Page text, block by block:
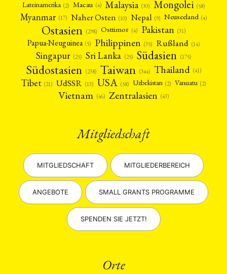
Lateinamerika (2) Macau (4) Malaysia (30) Mongolei (58)
Myanmar (17) Naher Osten (10) Nepal (9) Neuseeland (4)
Ostasien (298) Osttimor (4) Pakistan (31)
Papua-Neuguinea (5) Philippinen (35) Rußland (14)
Singapur (25) Sri Lanka (25) Südasien (175)
Südostasien (238) Taiwan (344) Thailand (41)
Tibet (21) UdSSR (13) USA (58) Uzbekistan (2) Vanuatu (2)
Vietnam (46) Zentralasien (43)
Mitgliedschaft
MITGLIEDSCHAFT MITGLIEDERBEREICH
ANGEBOTE SMALL GRANTS PROGRAMME
SPENDEN SIE JETZT!
Orte